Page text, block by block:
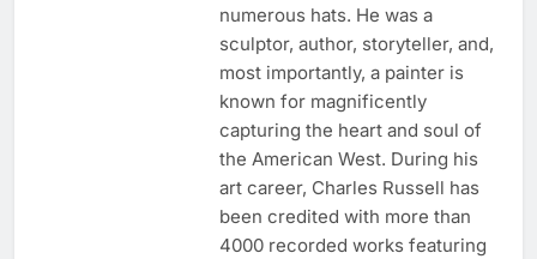
numerous hats. He was a
sculptor, author, storyteller, and,
most importantly, a painter is
known for magnificently
capturing the heart and soul of
the American West. During his
art career, Charles Russell has
been credited with more than
4000 recorded works featuring